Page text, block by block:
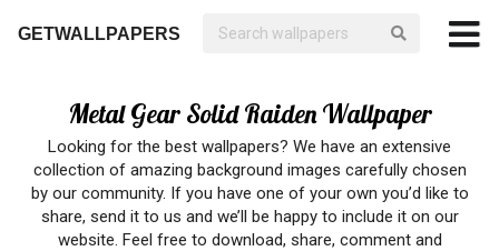
GETWALLPAPERS
Metal Gear Solid Raiden Wallpaper
Looking for the best wallpapers? We have an extensive
collection of amazing background images carefully chosen
by our community. If you have one of your own you’d like to
share, send it to us and we’ll be happy to include it on our
website. Feel free to download, share, comment and